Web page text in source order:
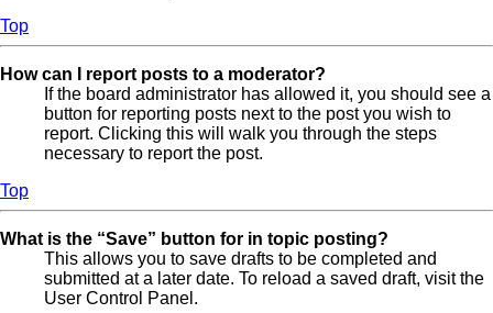
Top
How can I report posts to a moderator?
If the board administrator has allowed it, you should see a
button for reporting posts next to the post you wish to
report. Clicking this will walk you through the steps
necessary to report the post.
Top
What is the “Save” button for in topic posting?
This allows you to save drafts to be completed and
submitted at a later date. To reload a saved draft, visit the
User Control Panel.